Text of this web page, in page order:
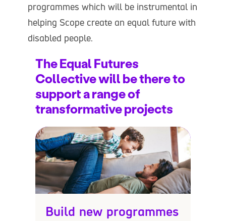
programmes which will be instrumental in
helping Scope create an equal future with
disabled people.
The Equal Futures
Collective will be there to
support a range of
transformative projects
Build new programmes